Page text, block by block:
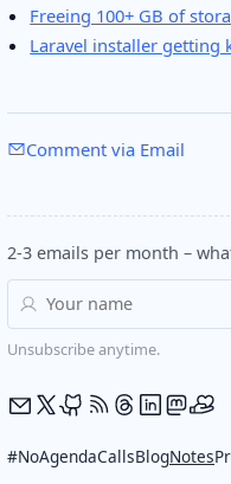
Freeing 100+ GB of
Laravel installer getting
Comment via Email
2-3 emails per month –
Unsubscribe anytime.
#NoAgendaCallsBlogNotes